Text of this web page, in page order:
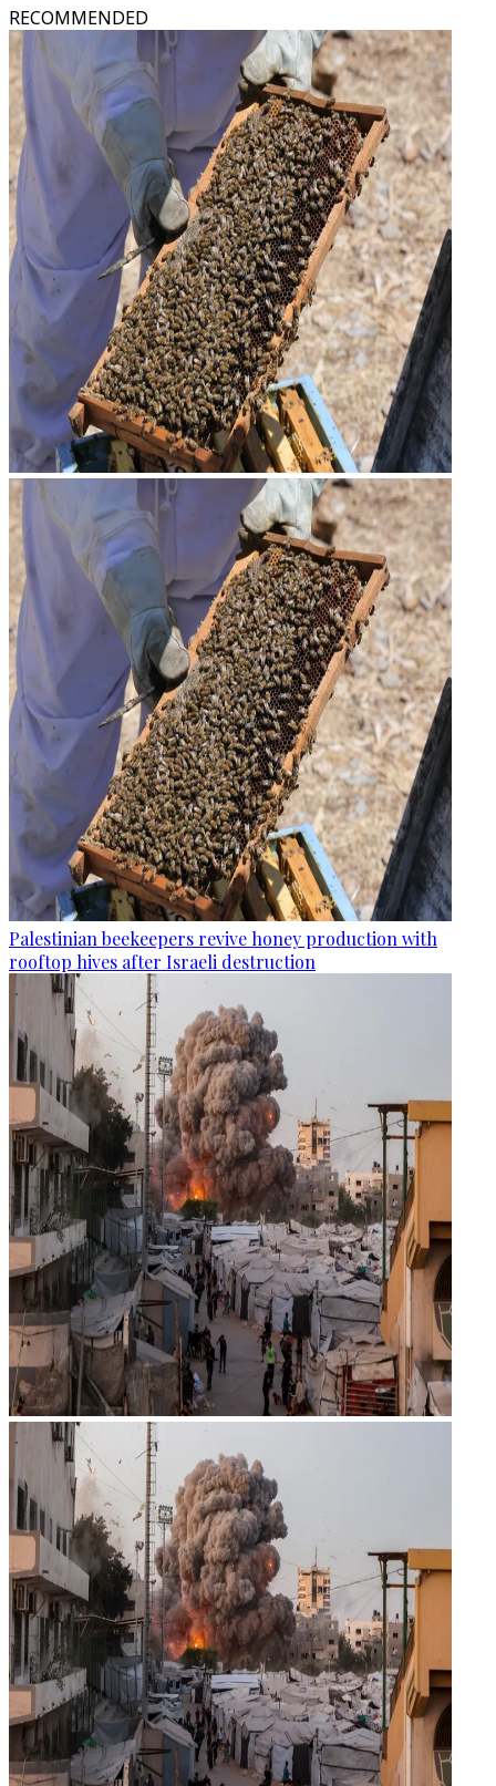
RECOMMENDED
Palestinian beekeepers revive honey production with
rooftop hives after Israeli destruction